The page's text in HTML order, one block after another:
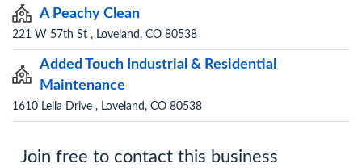
A Peachy Clean
221 W 57th St , Loveland, CO 80538
Added Touch Industrial & Residential
Maintenance
1610 Leila Drive , Loveland, CO 80538
Join free to contact this business